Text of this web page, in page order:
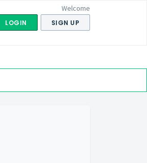
Welcome
LOGIN SIGN UP